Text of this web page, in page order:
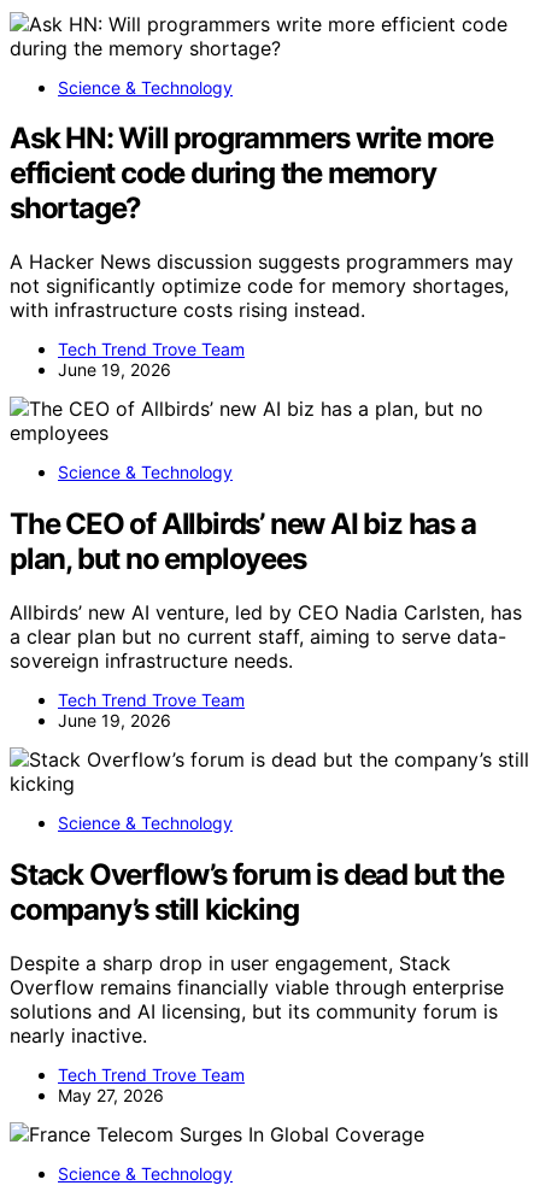
Science & Technology
Ask HN: Will programmers write more
efficient code during the memory
shortage?
A Hacker News discussion suggests programmers may
not significantly optimize code for memory shortages,
with infrastructure costs rising instead.
Tech Trend Trove Team
June 19, 2026
Science & Technology
The CEO of Allbirds’ new AI biz has a
plan, but no employees
Allbirds’ new AI venture, led by CEO Nadia Carlsten, has
a clear plan but no current staff, aiming to serve data-
sovereign infrastructure needs.
Tech Trend Trove Team
June 19, 2026
Science & Technology
Stack Overflow’s forum is dead but the
company’s still kicking
Despite a sharp drop in user engagement, Stack
Overflow remains financially viable through enterprise
solutions and AI licensing, but its community forum is
nearly inactive.
Tech Trend Trove Team
May 27, 2026
Science & Technology